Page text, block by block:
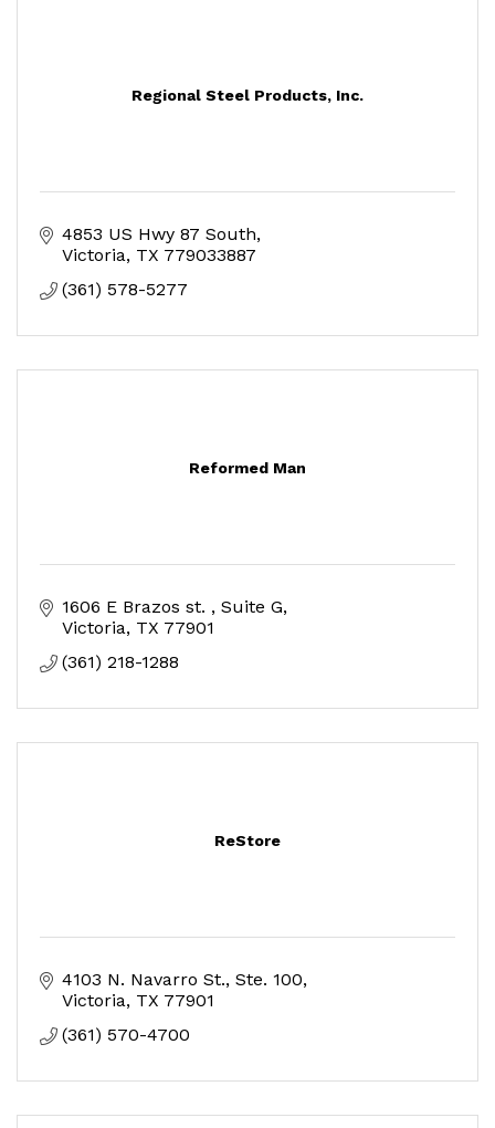
Regional Steel Products, Inc.
4853 US Hwy 87 South
Victoria TX 779033887
(361) 578-5277
Reformed Man
1606 E Brazos st.
Suite G
Victoria TX 77901
(361) 218-1288
ReStore
4103 N. Navarro St. Ste. 100
Victoria TX 77901
(361) 570-4700